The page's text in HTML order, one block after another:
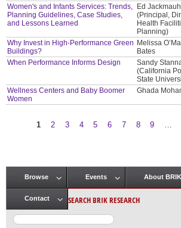
Women's and Infants Services: Trends,
Planning Guidelines, Case Studies,
and Lessons Learned
Ed
(Principal,
Health
Planning)
Why Invest in High-Performance Green
Buildings?
Melissa
Bates
When Performance Informs Design
Sandy
(California
State
Wellness Centers and Baby Boomer
Women
Ghada
1 2 3 4 5 6 7 8 9
Main menu
Browse Events About BRIK
Contact SEARCH BRIK RESEARCH